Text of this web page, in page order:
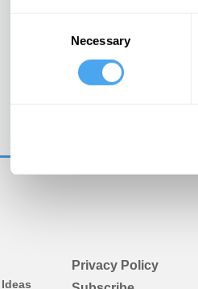
Necessary
Privacy Policy